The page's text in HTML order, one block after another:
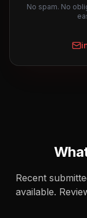
No spam. No
Recent
available.